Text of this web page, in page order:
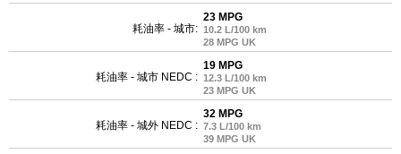
耗油率 - 城市:
23 MPG
10.2 L/100 km
28 MPG UK
耗油率 - 城市 NEDC :
19 MPG
12.3 L/100 km
23 MPG UK
耗油率 - 城外 NEDC :
32 MPG
7.3 L/100 km
39 MPG UK